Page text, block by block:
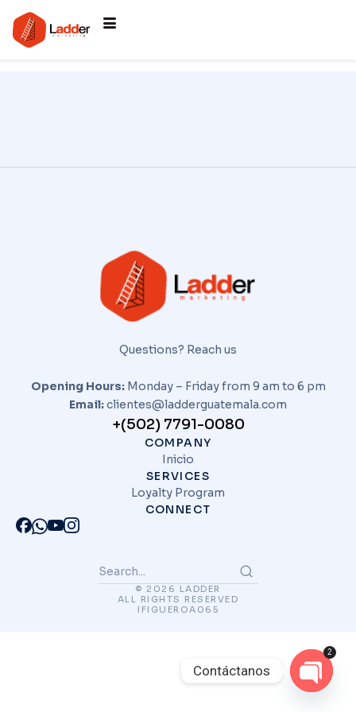
Questions? Reach us
Opening Hours: Monday – Friday from 9 am to 6 pm
Email:clientes@ladderguatemala.com
+(502) 7791-0080
COMPANY
Inicio
SERVICES
Loyalty Program
CONNECT
© 2026 LADDER
ALL RIGHTS RESERVED
IFIGUEROA065
Contáctanos
2